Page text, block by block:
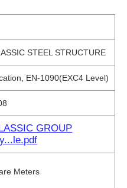
STEEL STRUCTURE
EN-1090(EXC4 Level)
GROUP
Meters